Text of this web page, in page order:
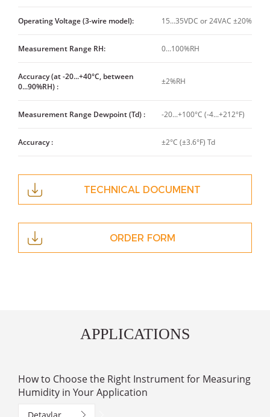
Operating Voltage (3-wire model): 15...35VDC or 24VAC ±20%
Measurement Range RH: 0...100%RH
Accuracy (at -20...+40°C, between
0...90%RH) :
±2%RH
Measurement Range Dewpoint (Td) : -20...+100°C (-4...+212°F)
Accuracy : ±2°C (±3.6°F) Td
TECHNICAL DOCUMENT
ORDER FORM
APPLICATIONS
How to Choose the Right Instrument for Measuring
Humidity in Your Application